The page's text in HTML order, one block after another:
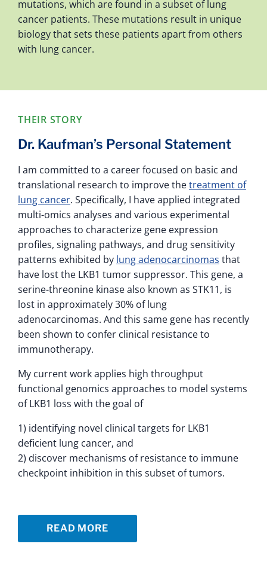
mutations, which are found in a subset of lung
cancer patients. These mutations result in unique
biology that sets these patients apart from others
with lung cancer.
THEIR STORY
Dr. Kaufman’s Personal Statement
I am committed to a career focused on basic and
translational research to improve thetreatment of
lung cancer. Specifically, I have applied integrated
multi-omics analyses and various experimental
approaches to characterize gene expression
profiles, signaling pathways, and drug sensitivity
patterns exhibited by lung adenocarcinomas that
have lost the LKB1 tumor suppressor. This gene, a
serine-threonine kinase also known as STK11, is
lost in approximately 30% of lung
adenocarcinomas. And this same gene has recently
been shown to confer clinical resistance to
immunotherapy.
My current work applies high throughput
functional genomics approaches to model systems
of LKB1 loss with the goal of
1) identifying novel clinical targets for LKB1
deficient lung cancer, and
2) discover mechanisms of resistance to immune
checkpoint inhibition in this subset of tumors.
READ MORE